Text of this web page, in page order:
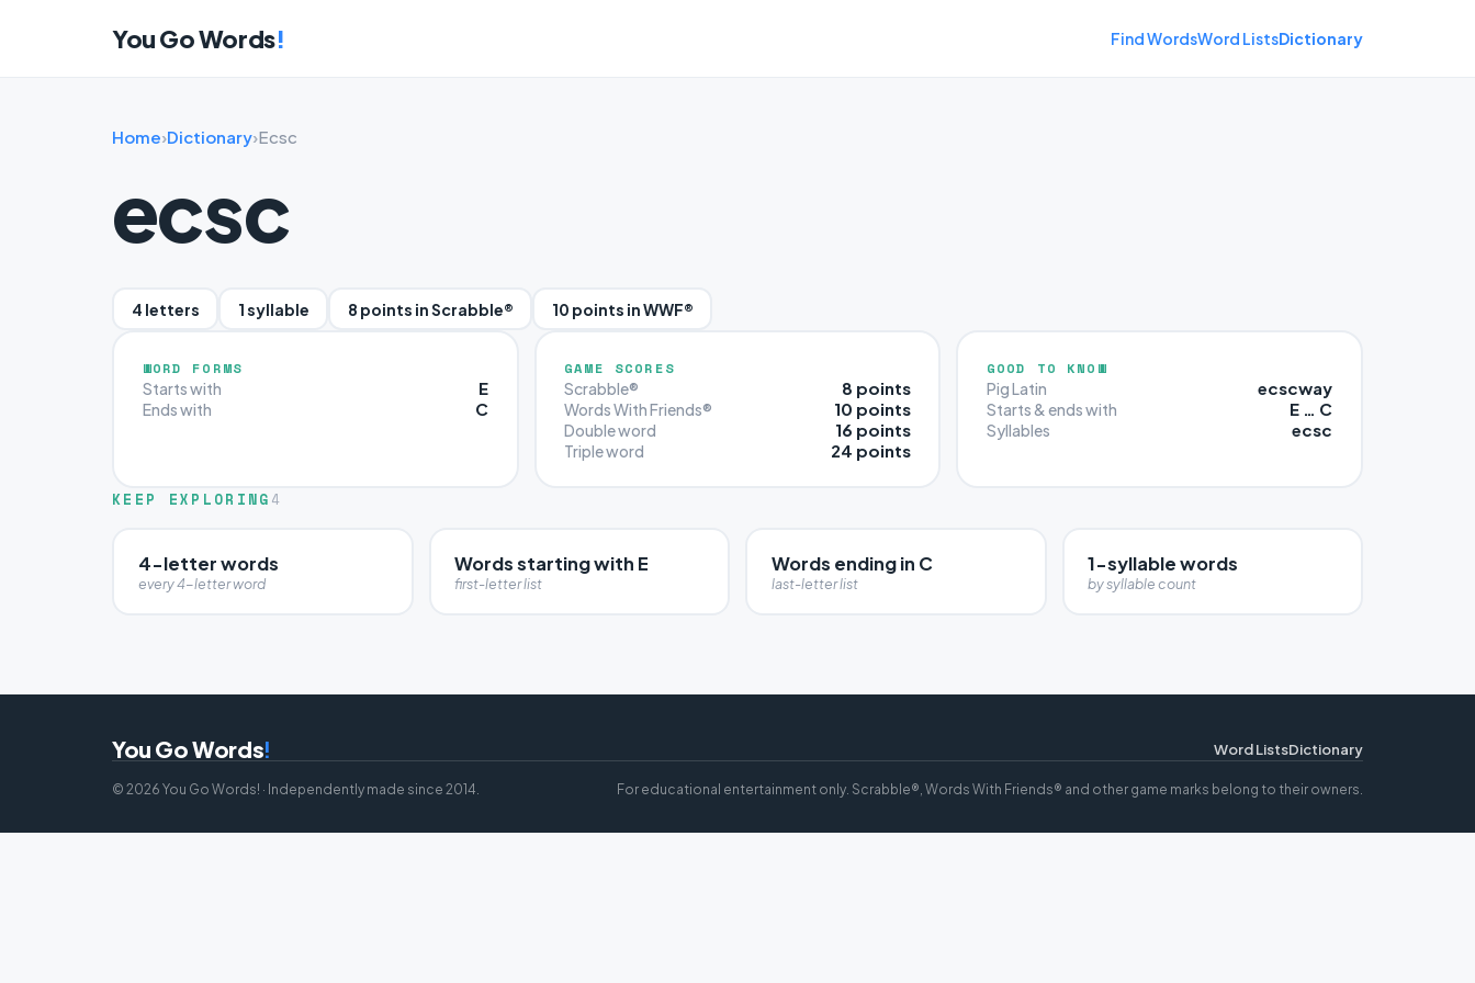
You Go Words! Find WordsWord ListsDictionary
Home›Dictionary›Ecsc
ecsc
4 letters 1 syllable 8 points in Scrabble® 10 points in WWF®
WORD FORMS
Starts with E
Ends with C
GAME SCORES
Scrabble® 8 points
Words With Friends® 10 points
Double word 16 points
Triple word 24 points
GOOD TO KNOW
Pig Latin ecscway
Starts & ends with E … C
Syllables ecsc
KEEP EXPLORING 4
4-letter words
every 4-letter word
Words starting with E
first-letter list
Words ending in C
last-letter list
1-syllable words
by syllable count
You Go Words! Word ListsDictionary
© 2026 You Go Words! · Independently made since 2014. For educational entertainment only. Scrabble®, Words With Friends® and other game marks belong to their owners.